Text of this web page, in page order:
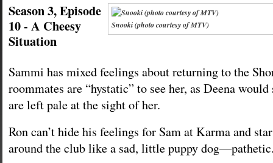
Snooki (photo courtesy of MTV)
Season 3, Episode
10 - A Cheesy
Situation
Sammi has mixed feelings about returning to the
roommates are “hystatic” to see her, as Deena would
are left pale at the sight of her.
Ron can’t hide his feelings for Sam at Karma and
around the club like a sad, little puppy